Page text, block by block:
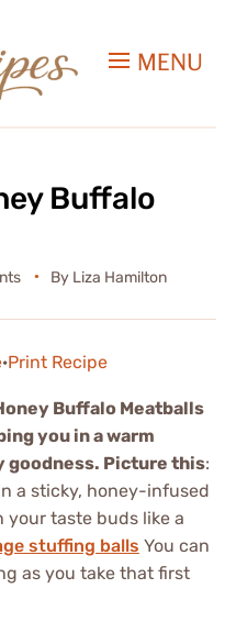
MENU
Buffalo
By Liza Hamilton
·Print Recipe
Buffalo Meatballs
you in a warm
goodness. Picture this:
a sticky, honey-infused
your taste buds like a
stuffing balls You can
as you take that first